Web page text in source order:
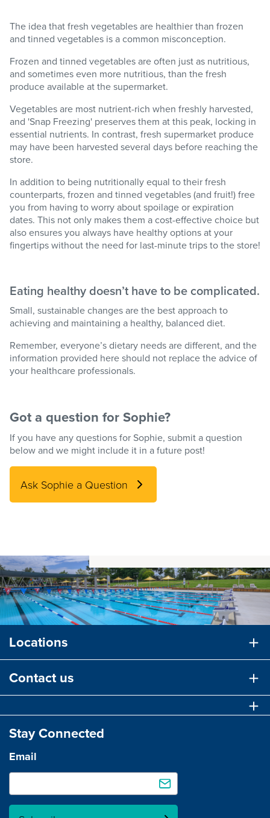
The idea that fresh vegetables are healthier than frozen
and tinned vegetables is a common misconception.
Frozen and tinned vegetables are often just as nutritious,
and sometimes even more nutritious, than the fresh
produce available at the supermarket.
Vegetables are most nutrient-rich when freshly harvested,
and 'Snap Freezing' preserves them at this peak, locking in
essential nutrients. In contrast, fresh supermarket produce
may have been harvested several days before reaching the
store.
In addition to being nutritionally equal to their fresh
counterparts, frozen and tinned vegetables (and fruit!) free
you from having to worry about spoilage or expiration
dates. This not only makes them a cost-effective choice but
also ensures you always have healthy options at your
fingertips without the need for last-minute trips to the store!
Eating healthy doesn’t have to be complicated.
Small, sustainable changes are the best approach to
achieving and maintaining a healthy, balanced diet.
Remember, everyone’s dietary needs are different, and the
information provided here should not replace the advice of
your healthcare professionals.
Got a question for Sophie?
If you have any questions for Sophie, submit a question
below and we might include it in a future post!
Ask Sophie a Question
Locations
Contact us
Stay Connected
Email